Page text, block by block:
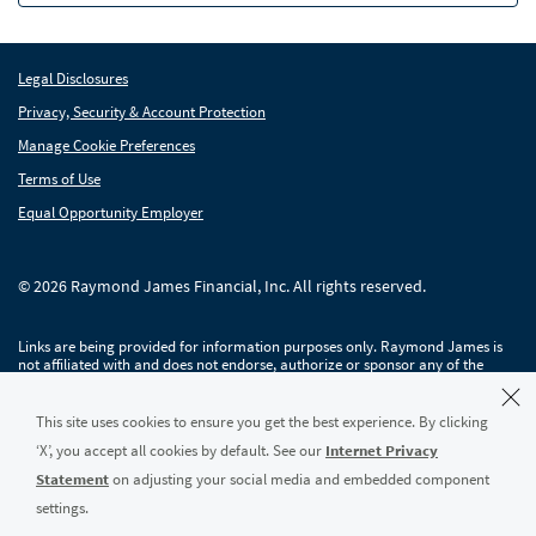
Solutions for Businesses
Additional Institutional Services
Legal Disclosures
Privacy, Security & Account Protection
Manage Cookie Preferences
Terms of Use
Equal Opportunity Employer
© 2026 Raymond James Financial, Inc. All rights reserved.
Links are being provided for information purposes only. Raymond James is
not affiliated with and does not endorse, authorize or sponsor any of the
information regarding any website's users and/or members.
Raymond James & Associates, Inc., memberNew York Stock Exchange
and Raymond James Financial Services, Inc., member
FINRA /
subsidiaries of Raymond James Financial, Inc.
This site uses cookies to ensure you get the best experience. By clicking
‘X’, you accept all cookies by default. See our Internet Privacy
Statementon adjusting your social media and embedded component
settings.